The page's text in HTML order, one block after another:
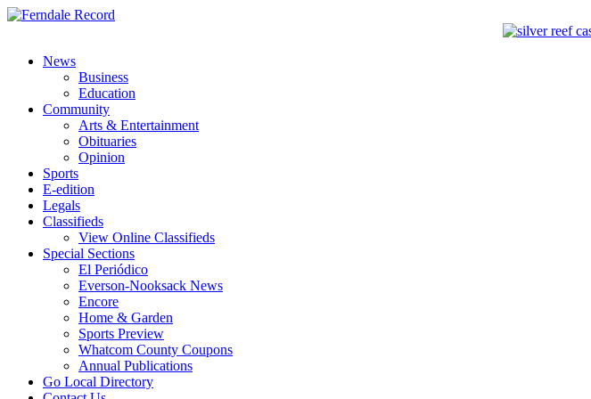
News
Business
Education
Community
Arts & Entertainment
Obituaries
Opinion
Sports
E-edition
Legals
Classifieds
View Online Classifieds
Special Sections
El Periódico
Everson-Nooksack News
Encore
Home & Garden
Sports Preview
Whatcom County Coupons
Annual Publications
Go Local Directory